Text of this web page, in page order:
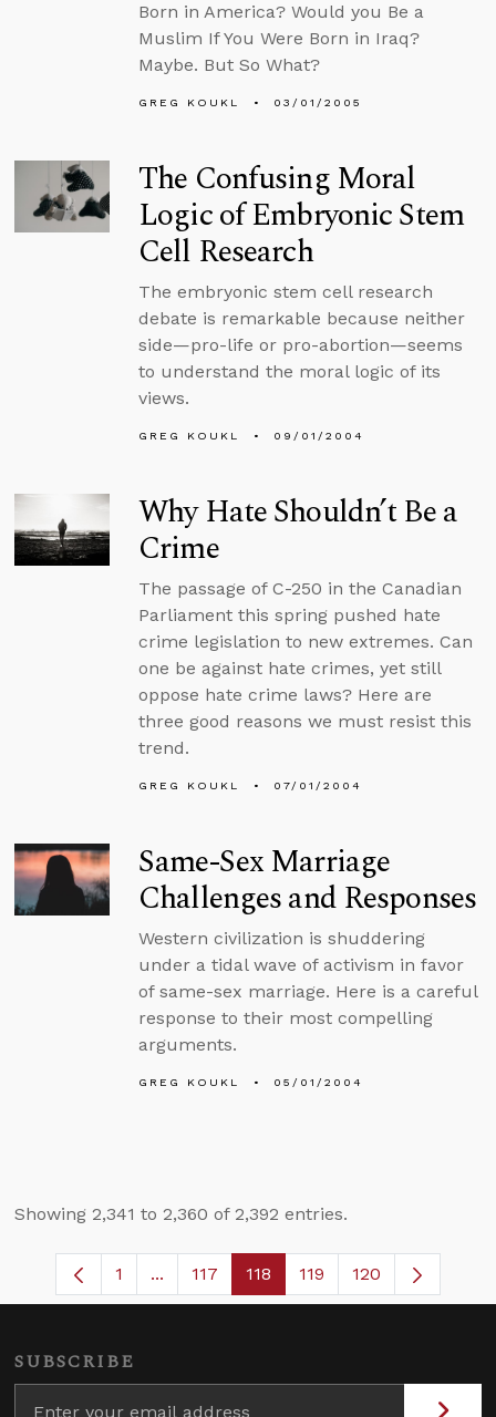
Born in America? Would you Be a
Muslim If You Were Born in Iraq?
Maybe. But So What?
GREG KOUKL 03/01/2005
The Confusing Moral
Logic of Embryonic Stem
Cell Research
The embryonic stem cell research
debate is remarkable because neither
side—pro-life or pro-abortion—seems
to understand the moral logic of its
views.
GREG KOUKL 09/01/2004
Why Hate Shouldn’t Be a
Crime
The passage of C-250 in the Canadian
Parliament this spring pushed hate
crime legislation to new extremes. Can
one be against hate crimes, yet still
oppose hate crime laws? Here are
three good reasons we must resist this
trend.
GREG KOUKL 07/01/2004
Same-Sex Marriage
Challenges and Responses
Western civilization is shuddering
under a tidal wave of activism in favor
of same-sex marriage. Here is a careful
response to their most compelling
arguments.
GREG KOUKL 05/01/2004
Showing 2,341 to 2,360 of 2,392 entries.
Page
1 ...Intermediate Pages Use TAB to
Page
117 Page
118 Page
119 120
SUBSCRIBE